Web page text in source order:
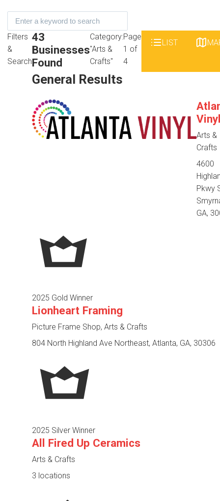
Filters
&
Search
43
Businesses
Found
Category:
"Arts &
Crafts"
Page
1 of
4
LIST
General Results
Arts &
Crafts
4600
Pkwy
GA,
2025 Gold Winner
Lionheart Framing
Picture Frame Shop, Arts & Crafts
804 North Highland Ave Northeast, Atlanta, GA, 30306
2025 Silver Winner
All Fired Up Ceramics
Arts & Crafts
3 locations